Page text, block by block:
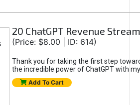
20 ChatGPT Revenue
(Price: $8.00 | ID: 614)
Thank you for taking the first step
the incredible power of ChatGPT with
Add To Cart